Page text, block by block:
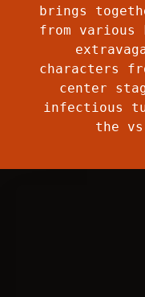
brings
from various
characters
center
infectious
the vs